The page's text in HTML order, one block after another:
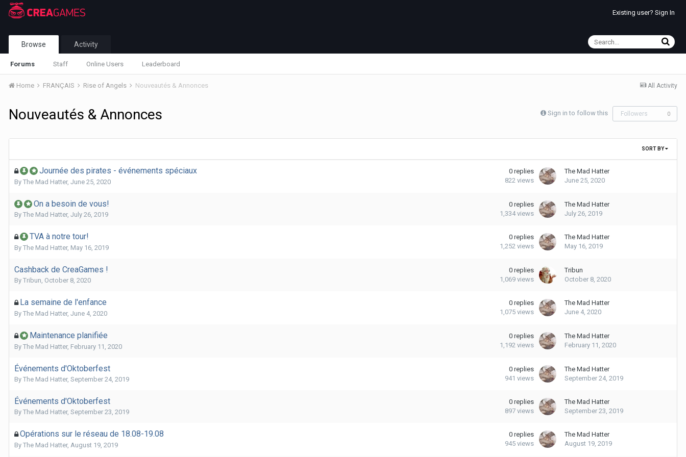
Existing user? Sign In
Browse
Forums Staff Online Users Leaderboard
Activity
All Activity
Home FRANÇAIS Rise of Angels Nouveautés & Annonces
Nouveautés & Annonces Sign in to follow this Followers 0
SORT BY
Journée des pirates - événements spéciaux
By The Mad Hatter, June 25, 2020
0 replies
822 views
The Mad Hatter
June 25, 2020
On a besoin de vous!
By The Mad Hatter, July 26, 2019
0 replies
1,334 views
The Mad Hatter
July 26, 2019
TVA à notre tour!
By The Mad Hatter, May 16, 2019
0 replies
1,252 views
The Mad Hatter
May 16, 2019
Cashback de CreaGames !
By Tribun, October 8, 2020
0 replies
1,069 views
Tribun
October 8, 2020
La semaine de l'enfance
By The Mad Hatter, June 4, 2020
0 replies
1,075 views
The Mad Hatter
June 4, 2020
Maintenance planifiée
By The Mad Hatter, February 11, 2020
0 replies
1,192 views
The Mad Hatter
February 11, 2020
Événements d'Oktoberfest
By The Mad Hatter, September 24, 2019
0 replies
941 views
The Mad Hatter
September 24, 2019
Événements d'Oktoberfest
By The Mad Hatter, September 23, 2019
0 replies
897 views
The Mad Hatter
September 23, 2019
Opérations sur le réseau de 18.08-19.08
By The Mad Hatter, August 19, 2019
0 replies
945 views
The Mad Hatter
August 19, 2019